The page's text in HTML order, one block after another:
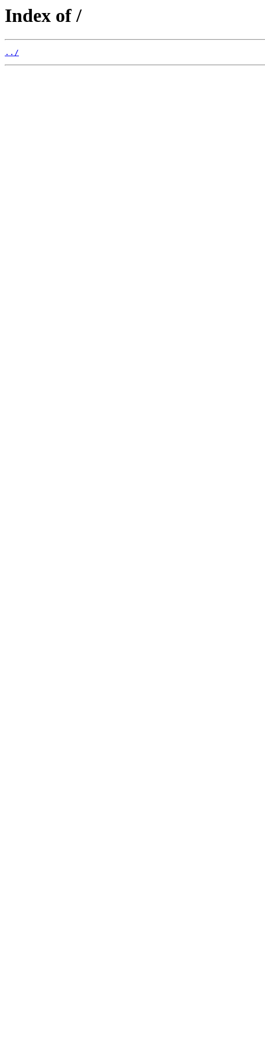
Index of /
../